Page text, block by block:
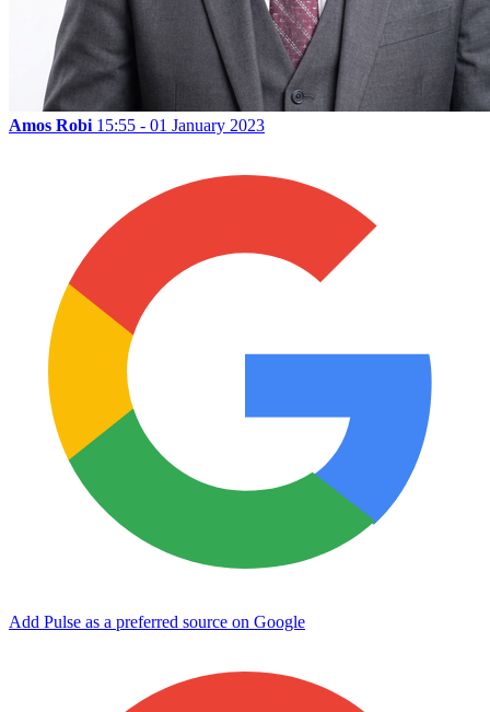
Amos Robi 15:55 - 01 January 2023
Add Pulse as a preferred source on Google